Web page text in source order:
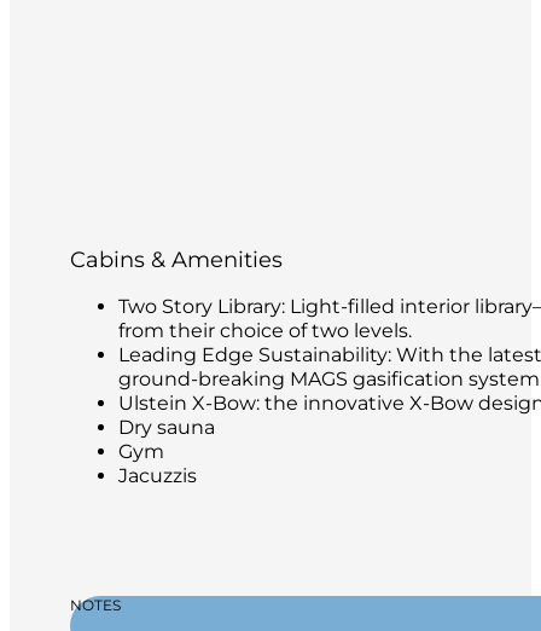
Cabins & Amenities
Two Story Library: Light-filled interior
from their choice of two levels.
Leading Edge Sustainability: With the
ground-breaking MAGS gasification
Ulstein X-Bow: the innovative X-Bow
Dry sauna
Gym
Jacuzzis
NOTES